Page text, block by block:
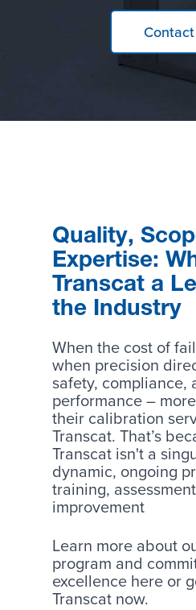
Quality,
Expertise:
Transcat a
the Industry
When the cost of
when precision
safety, compliance,
performance –
their calibration
Transcat. That’s
Transcat isn't a
dynamic, ongoing
training,
improvement
Learn more about
program and
excellence here or
Transcat now.